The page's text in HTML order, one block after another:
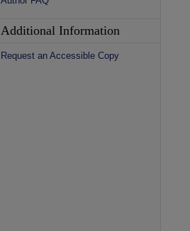
Additional Information
Request an Accessible Copy